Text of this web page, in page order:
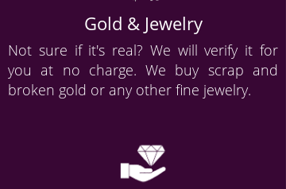
Gold & Jewelry
Not sure if it's real? We will verify it for
you at no charge. We buy scrap and
broken gold or any other fine jewelry.